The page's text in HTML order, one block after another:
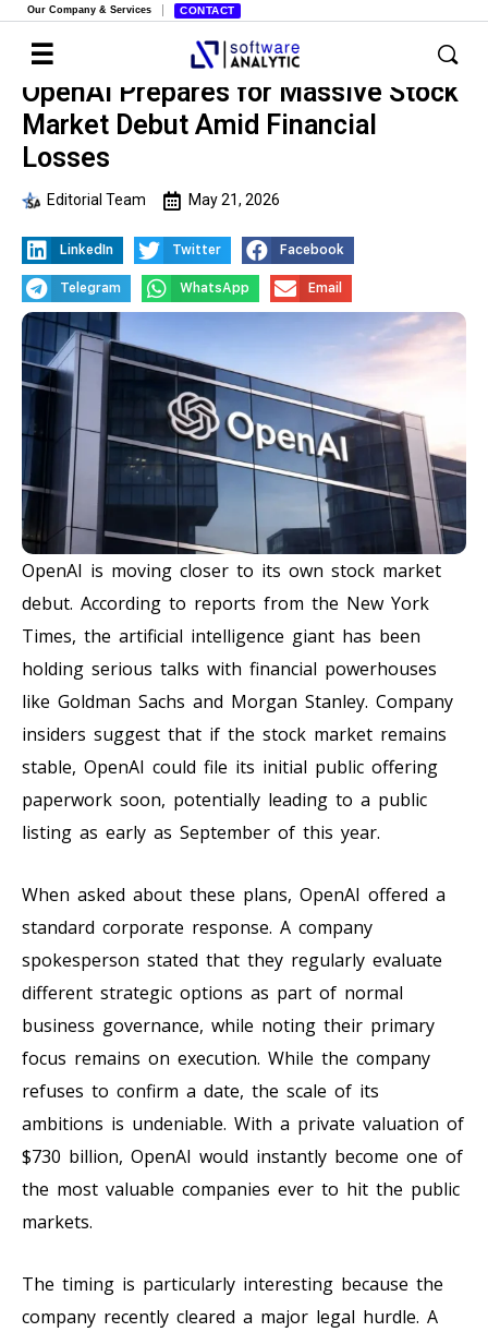
Our Company & Services CONTACT
OpenAI Prepares for Massive Stock
Market Debut Amid Financial
Losses
Editorial Team May 21, 2026
LinkedIn Twitter Facebook
Telegram WhatsApp Email
OpenAI is moving closer to its own stock market
debut. According to reports from the New York
Times, the artificial intelligence giant has been
holding serious talks with financial powerhouses
like Goldman Sachs and Morgan Stanley. Company
insiders suggest that if the stock market remains
stable, OpenAI could file its initial public offering
paperwork soon, potentially leading to a public
listing as early as September of this year.
When asked about these plans, OpenAI offered a
standard corporate response. A company
spokesperson stated that they regularly evaluate
different strategic options as part of normal
business governance, while noting their primary
focus remains on execution. While the company
refuses to confirm a date, the scale of its
ambitions is undeniable. With a private valuation of
$730 billion, OpenAI would instantly become one of
the most valuable companies ever to hit the public
markets.
The timing is particularly interesting because the
company recently cleared a major legal hurdle. A